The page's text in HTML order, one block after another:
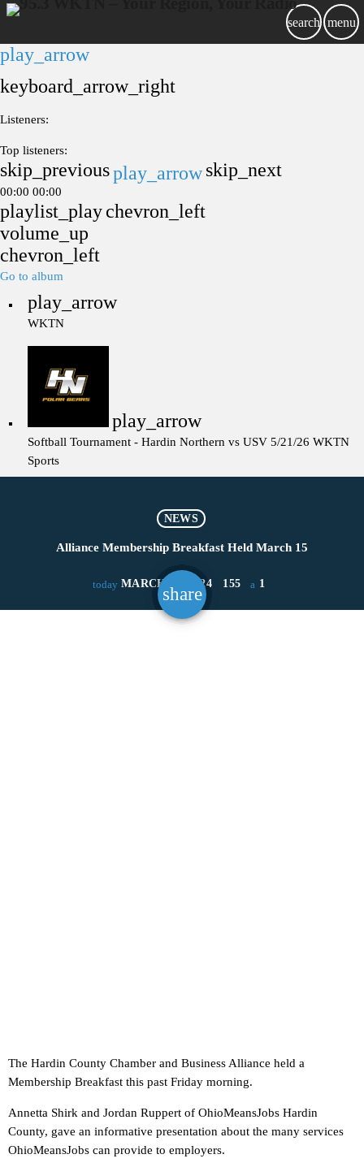
play_arrow
keyboard_arrow_right
Listeners:
Top listeners:
skip_previousplay_arrowskip_next
00:00 00:00
playlist_playchevron_left
volume_up
chevron_left
Go to album
play_arrow
WKTN
play_arrow
Softball Tournament - Hardin Northern vs USV 5/21/26 WKTN
Sports
search menu
NEWS
Alliance Membership Breakfast Held March 15
today MARCH 18, 2024 155 1
share
email
The Hardin County Chamber and Business Alliance held a
Membership Breakfast this past Friday morning.
Annetta Shirk and Jordan Ruppert of OhioMeansJobs Hardin
County, gave an informative presentation about the many services
OhioMeansJobs can provide to employers.